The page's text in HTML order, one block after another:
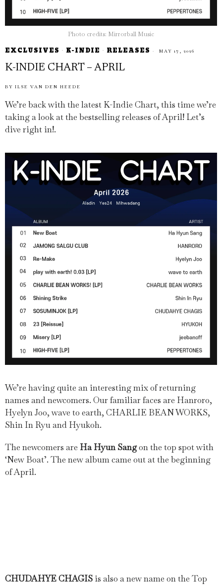
Photo credits: Mirrorball Music
EXCLUSIVES · K-INDIE · RELEASES MAY 17, 2026
K-INDIE CHART – APRIL
BY ILSE VAN DEN HEEDE
We’re back with the latest K-Indie Chart, this time we’re
taking a look at the bestselling releases of April! Let’s
dive right in!.
We’re having quite an interesting mix of returning
names and newcomers. Our familiar faces are Hanroro,
Hyelyn Joo, wave to earth, CHARLIE BEAN WORKS,
Shin In Ryu and Hyukoh.
The newcomers are Ha Hyun Sangon the top spot with
‘New Boat’. The new album came out at the beginning
of April.
CHUDAHYE CHAGIS is also a new name on the Top